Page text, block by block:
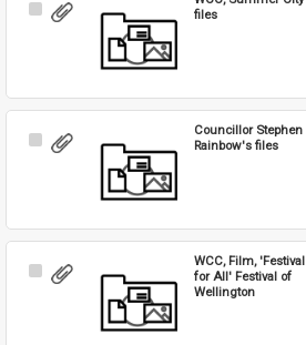
Select
files
Select
Councillor Stephen
Rainbow's files
Select
WCC, Film, 'Festival
for All' Festival of
Wellington